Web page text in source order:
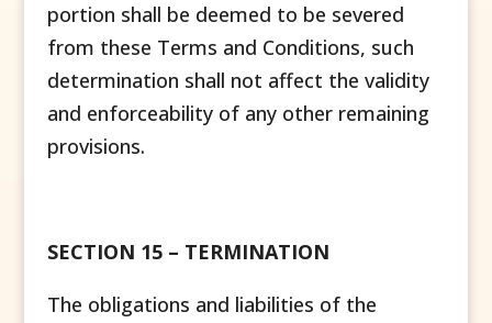
portion shall be deemed to be severed
from these Terms and Conditions, such
determination shall not affect the validity
and enforceability of any other remaining
provisions.
SECTION 15 – TERMINATION
The obligations and liabilities of the